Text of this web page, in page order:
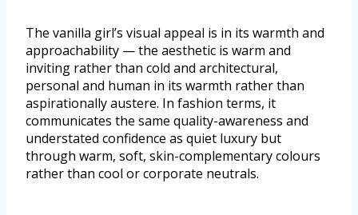
The vanilla girl’s visual appeal is in its warmth and
approachability — the aesthetic is warm and
inviting rather than cold and architectural,
personal and human in its warmth rather than
aspirationally austere. In fashion terms, it
communicates the same quality-awareness and
understated confidence as quiet luxury but
through warm, soft, skin-complementary colours
rather than cool or corporate neutrals.